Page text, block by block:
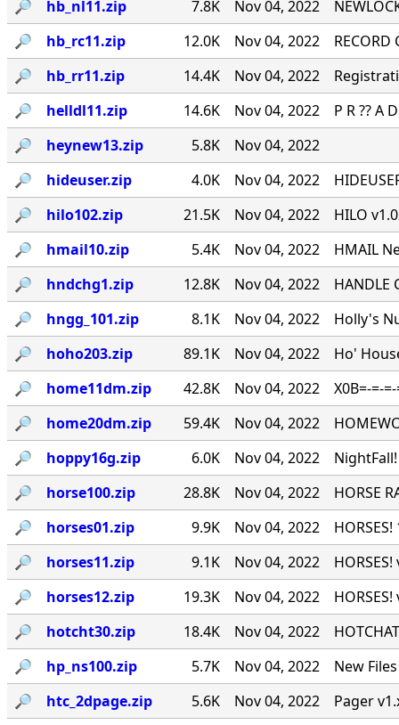
🔎︎ hb_nl11.zip 7.8K Nov 04, 2022
🔎︎
hb_rc11.zip 12.0K Nov 04, 2022
🔎︎
hb_rr11.zip 14.4K Nov 04, 2022
🔎︎
helldl11.zip 14.6K Nov 04, 2022
P R ?? A
🔎︎
heynew13.zip 5.8K
Nov 04, 2022
🔎︎
hideuser.zip 4.0K Nov 04, 2022
🔎︎
hilo102.zip 21.5K Nov 04, 2022
HILO
🔎︎
hmail10.zip 5.4K Nov 04, 2022
HMAIL
🔎︎
hndchg1.zip 12.8K Nov 04, 2022
HANDLE
🔎︎
hngg_101.zip 8.1K Nov 04, 2022
Holly's
🔎︎
hoho203.zip 89.1K Nov 04, 2022
Ho'
🔎︎
home11dm.zip 42.8K Nov 04, 2022
X0B=-=-
🔎︎
home20dm.zip 59.4K Nov 04, 2022
🔎︎
hoppy16g.zip 6.0K Nov 04, 2022
🔎︎
horse100.zip 28.8K Nov 04, 2022
HORSE
🔎︎
horses01.zip 9.9K Nov 04, 2022
🔎︎
horses11.zip 9.1K Nov 04, 2022
🔎︎
horses12.zip 19.3K Nov 04, 2022
🔎︎
hotcht30.zip 18.4K Nov 04, 2022
🔎︎
hp_ns100.zip 5.7K Nov 04, 2022
New
🔎︎
htc_2dpage.zip 5.6K Nov 04, 2022
Pager